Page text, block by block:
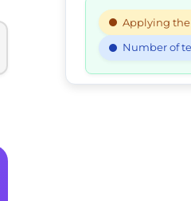
Applying
Number of